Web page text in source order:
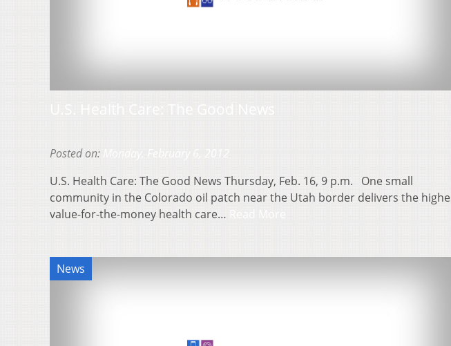
Posted on:
U.S. Health Care: The Good News Thursday, Feb. 16, 9 p.m. One small
community in the Colorado oil patch near the Utah border delivers the
value-for-the-money health care…
News